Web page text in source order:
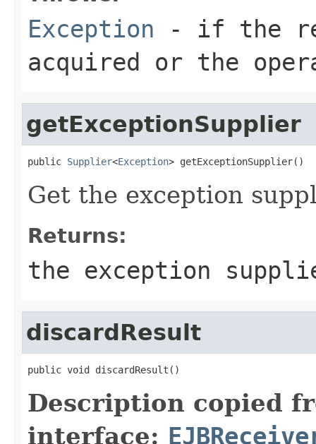
Exception - if the
acquired or the
getExceptionSupplier
public Supplier<Exception> getExceptionSupplier()
Get the exception
Returns:
the exception
discardResult
public void discardResult()
Description copied
interface: